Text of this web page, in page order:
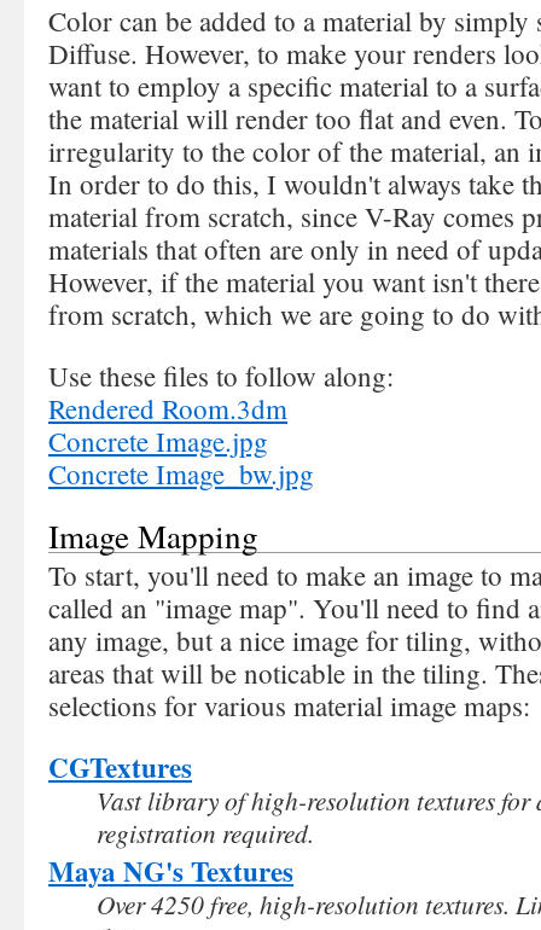
Color can be added to a material by
Diffuse. However, to make your renders
want to employ a specific material to a
the material will render too flat and even.
irregularity to the color of the material, an
In order to do this, I wouldn't always take
material from scratch, since V-Ray comes
materials that often are only in need of
However, if the material you want isn't
from scratch, which we are going to do
Use these files to follow along:
Rendered Room.3dm
Concrete Image.jpg
Concrete Image_bw.jpg
Image Mapping
To start, you'll need to make an image to
called an "image map". You'll need to find
any image, but a nice image for tiling,
areas that will be noticable in the tiling.
selections for various material image maps:
CGTextures
Vast library of high-resolution textures for
registration required.
Maya NG's Textures
Over 4250 free, high-resolution textures.